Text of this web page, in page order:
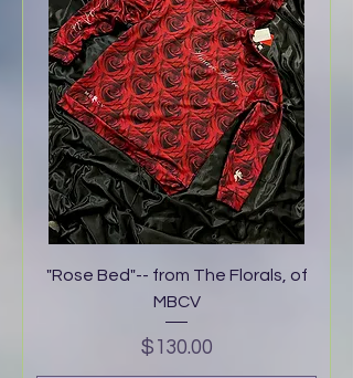
"Rose Bed"-- from The Florals, of
MBCV
Price
$130.00